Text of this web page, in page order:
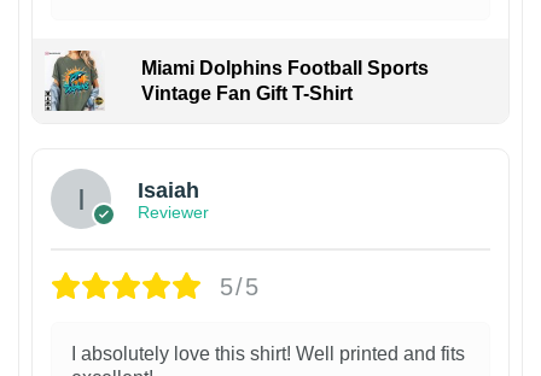
Miami Dolphins Football Sports
Vintage Fan Gift T-Shirt
Isaiah
Reviewer
5/5
I absolutely love this shirt! Well printed and fits